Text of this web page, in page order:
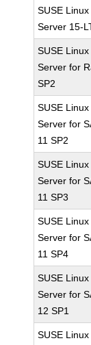
SUSE
Server 15-
SUSE
Server for
SP2
SUSE
Server for
11 SP2
SUSE
Server for
11 SP3
SUSE
Server for
11 SP4
SUSE
Server for
12 SP1
SUSE